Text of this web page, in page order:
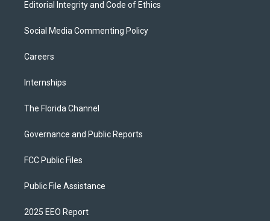
Editorial Integrity and Code of Ethics
Social Media Commenting Policy
Careers
Internships
The Florida Channel
Governance and Public Reports
FCC Public Files
Public File Assistance
2025 EEO Report